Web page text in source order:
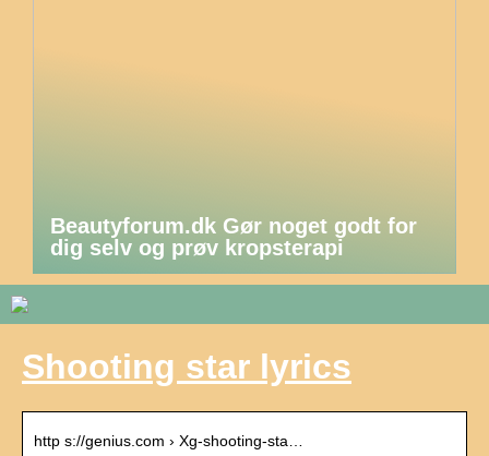
Beautyforum.dk Gør noget godt for
dig selv og prøv kropsterapi
Shooting star lyrics
http s://genius.com › Xg-shooting-sta…